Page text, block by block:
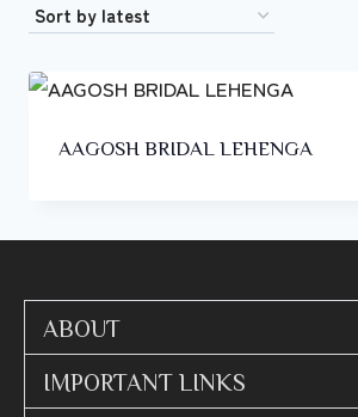
AAGOSH BRIDAL LEHENGA
ABOUT
IMPORTANT LINKS